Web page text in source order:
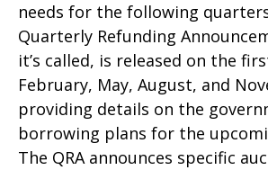
needs for the following
Quarterly Refunding
it’s called, is released on the
February, May, August, and
providing details on the
borrowing plans for the
The QRA announces specific